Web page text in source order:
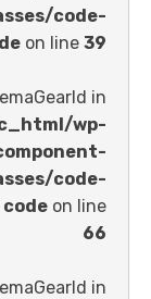
code
oxygen/
: eval()'d code